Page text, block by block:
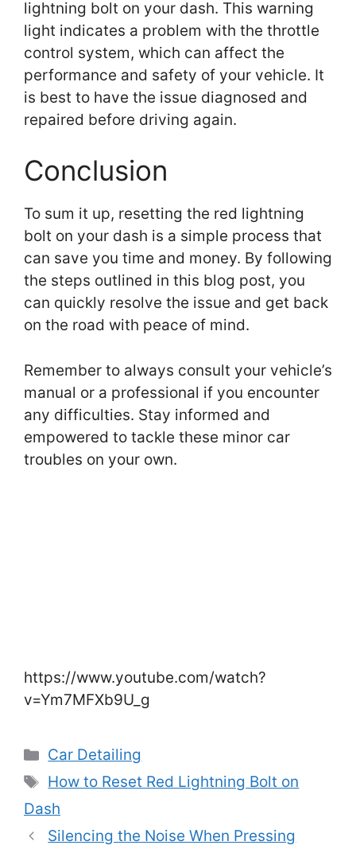
lightning bolt on your dash. This warning
light indicates a problem with the throttle
control system, which can affect the
performance and safety of your vehicle. It
is best to have the issue diagnosed and
repaired before driving again.
Conclusion
To sum it up, resetting the red lightning
bolt on your dash is a simple process that
can save you time and money. By following
the steps outlined in this blog post, you
can quickly resolve the issue and get back
on the road with peace of mind.
Remember to always consult your vehicle’s
manual or a professional if you encounter
any difficulties. Stay informed and
empowered to tackle these minor car
troubles on your own.
https://www.youtube.com/watch?
v=Ym7MFXb9U_g
Categories
Car Detailing
Tags
How to Reset Red Lightning Bolt on
Dash
Silencing the Noise When Pressing